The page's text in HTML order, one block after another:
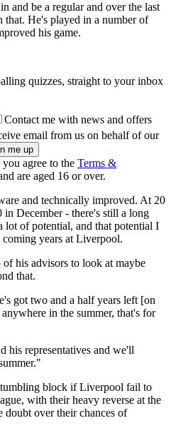
and be a regular and over the last
that. He's played in a number of
his game.
quizzes, straight to your inbox
Contact me with news and offers
email from us on behalf of our
agree to the Terms &
are aged 16 or over.
and technically improved. At 20
in December - there's still a long
lot of potential, and that potential I
years at Liverpool.
his advisors to look at maybe
that.
got two and a half years left [on
in the summer, that's for
his representatives and we'll
block if Liverpool fail to
with their heavy reverse at the
doubt over their chances of